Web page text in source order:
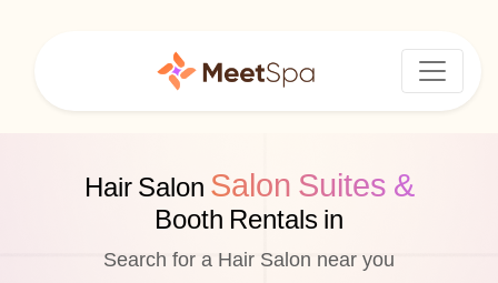
Hair Salon Salon Suites &
Booth Rentals in
Search for a Hair Salon near you